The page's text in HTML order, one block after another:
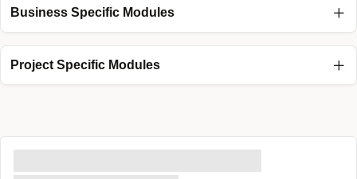
Business Specific Modules
Project Specific Modules